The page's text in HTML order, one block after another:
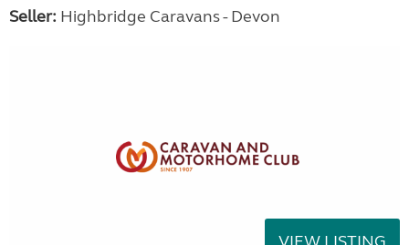
Seller: Highbridge Caravans - Devon